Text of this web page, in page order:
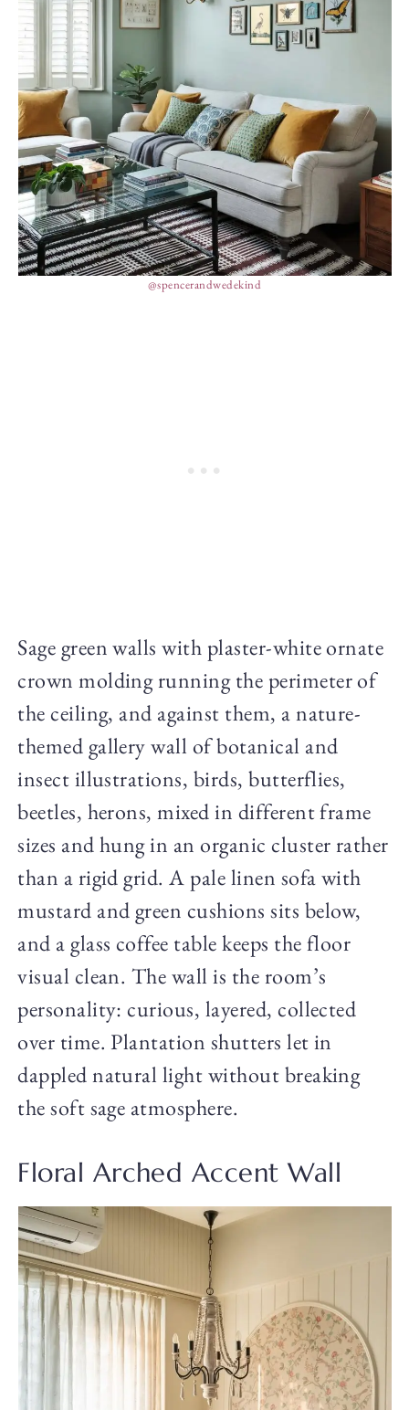
@spencerandwedekind
Sage green walls with plaster-white ornate
crown molding running the perimeter of
the ceiling, and against them, a nature-
themed gallery wall of botanical and
insect illustrations, birds, butterflies,
beetles, herons, mixed in different frame
sizes and hung in an organic cluster rather
than a rigid grid. A pale linen sofa with
mustard and green cushions sits below,
and a glass coffee table keeps the floor
visual clean. The wall is the room’s
personality: curious, layered, collected
over time. Plantation shutters let in
dappled natural light without breaking
the soft sage atmosphere.
Floral Arched Accent Wall